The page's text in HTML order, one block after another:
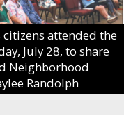
citizens attended the
July 28, to share
Neighborhood
Randolph